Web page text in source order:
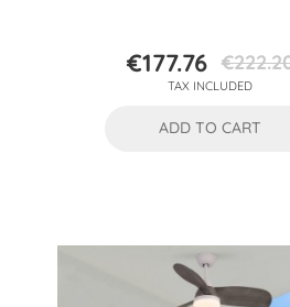
Price
€177.76 Regular
price
TAX INCLUDED
ADD TO CART